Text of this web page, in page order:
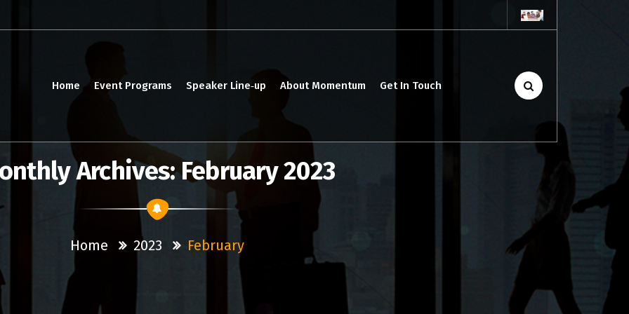
Home Event Programs Speaker Line‑up About Momentum Get In Touch
Archives: February 2023
Home 2023 February